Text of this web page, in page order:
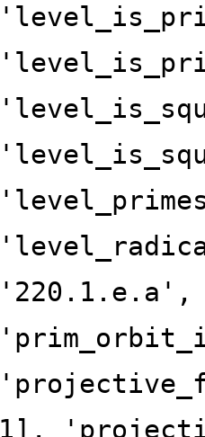
1],